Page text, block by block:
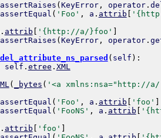
assertRaises ( KeyError, operator.
assertEqual ( 'Foo' , a . attrib
. attrib '{http://a/}foo'
assertRaises ( KeyError, operator.
( self ) :
self . etree . XML
( _bytes ( '<a xmlns:nsa="http://a/
assertEqual ( 'Foo' , a . attrib 'foo'
assertEqual ( 'FooNS' , a . attrib
. attrib 'foo'